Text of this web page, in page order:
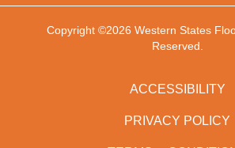
Copyright ©2026 Western States
Reserved.
ACCESSIBILITY
PRIVACY POLICY